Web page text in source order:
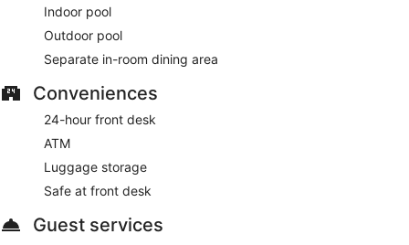
Indoor pool
Outdoor pool
Separate in-room dining area
Conveniences
24-hour front desk
ATM
Luggage storage
Safe at front desk
Guest services